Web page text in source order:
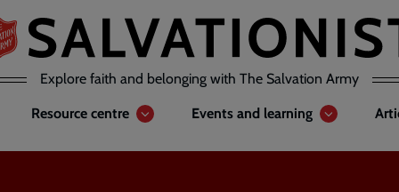
Explore faith and belonging with The Salvation Army
Resource centre Events and learning